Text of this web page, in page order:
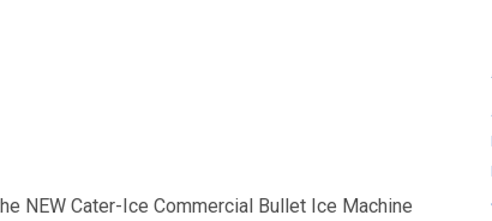
NEW Cater-Ice Commercial Bullet Ice Machine